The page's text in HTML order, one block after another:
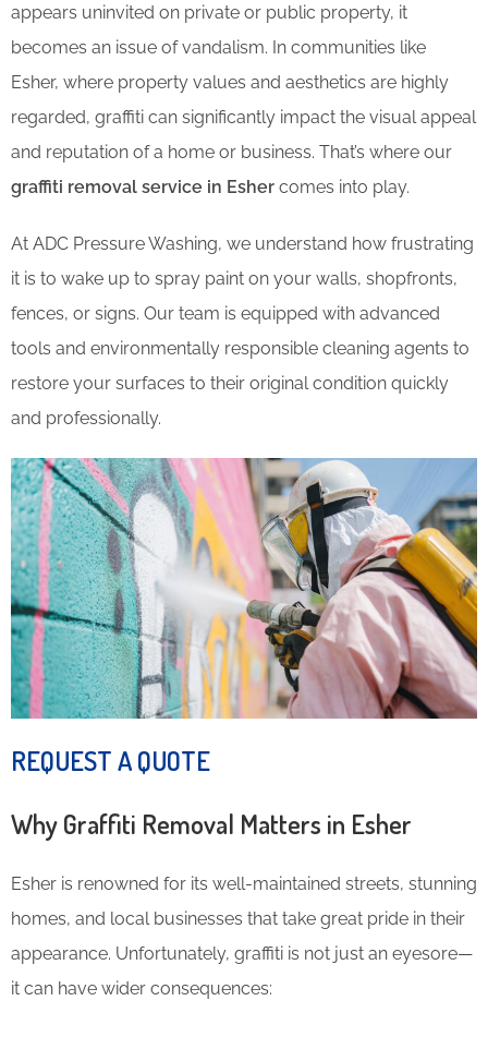
appears uninvited on private or public property, it
becomes an issue of vandalism. In communities like
Esher, where property values and aesthetics are highly
regarded, graffiti can significantly impact the visual appeal
and reputation of a home or business. That’s where our
graffiti removal service in Esher comes into play.
At ADC Pressure Washing, we understand how frustrating
it is to wake up to spray paint on your walls, shopfronts,
fences, or signs. Our team is equipped with advanced
tools and environmentally responsible cleaning agents to
restore your surfaces to their original condition quickly
and professionally.
REQUEST A QUOTE
Why Graffiti Removal Matters in Esher
Esher is renowned for its well-maintained streets, stunning
homes, and local businesses that take great pride in their
appearance. Unfortunately, graffiti is not just an eyesore—
it can have wider consequences: